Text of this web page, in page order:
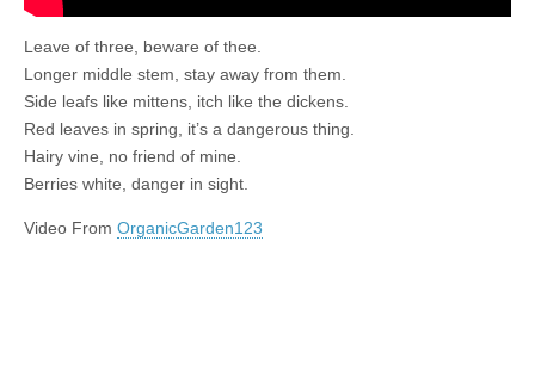
Leave of three, beware of thee.
Longer middle stem, stay away from them.
Side leafs like mittens, itch like the dickens.
Red leaves in spring, it’s a dangerous thing.
Hairy vine, no friend of mine.
Berries white, danger in sight.
Video From OrganicGarden123